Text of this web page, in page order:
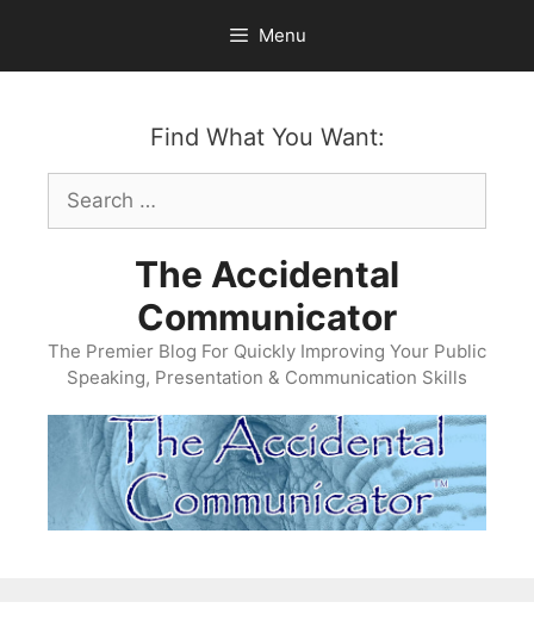
content
Menu
Find What You Want:
Search
for:
The Accidental
Communicator
The Premier Blog For Quickly Improving Your Public
Speaking, Presentation & Communication Skills